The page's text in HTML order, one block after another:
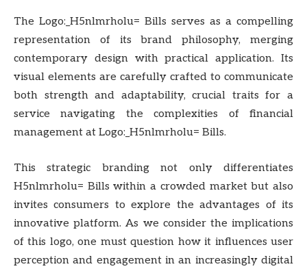
The Logo:_H5nlmrholu= Bills serves as a compelling
representation of its brand philosophy, merging
contemporary design with practical application. Its
visual elements are carefully crafted to communicate
both strength and adaptability, crucial traits for a
service navigating the complexities of financial
management at Logo:_H5nlmrholu= Bills.
This strategic branding not only differentiates
H5nlmrholu= Bills within a crowded market but also
invites consumers to explore the advantages of its
innovative platform. As we consider the implications
of this logo, one must question how it influences user
perception and engagement in an increasingly digital